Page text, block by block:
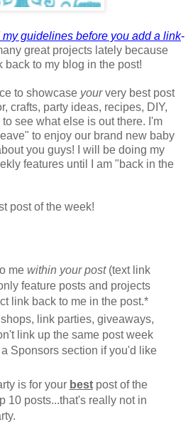
guidelines before you add a link-
great projects lately because
to my blog in the post!
to showcase yourvery best post
crafts, party ideas, recipes, DIY,
see what else is out there. I'm
to enjoy our brand new baby
you guys! I will be doing my
features until I am "back in the
post of the week!
me within your post (text link
feature posts and projects
link back to me in the post.*
link parties, giveaways,
link up the same post week
Sponsors section if you'd like
is for your bestpost of the
10 posts...that's really not in